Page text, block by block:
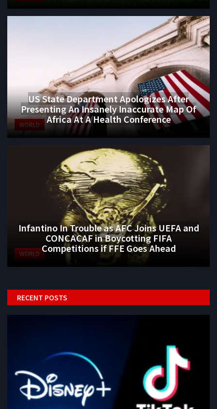
WORLD
US State Department Apologizes After
Presenting An Insanely Inaccurate Map Of
Africa At A Health Conference
WORLD
Infantino In Trouble as AFC Joins UEFA and
CONCACAF in Boycotting FIFA
Competitions if FFE Goes Ahead
RECENT POSTS